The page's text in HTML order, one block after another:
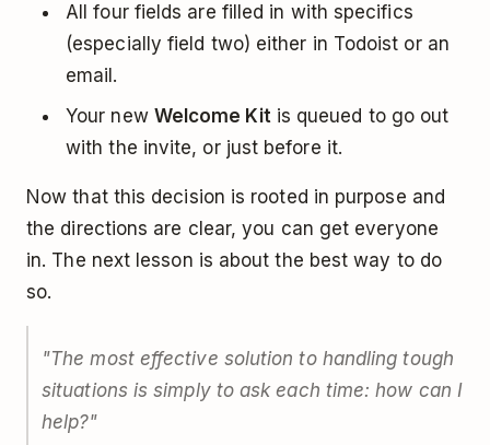
All four fields are filled in with specifics
(especially field two) either in Todoist or an
email.
Your new Welcome Kitis queued to go out
with the invite, or just before it.
Now that this decision is rooted in purpose and
the directions are clear, you can get everyone
in. The next lesson is about the best way to do
so.
"The most effective solution to handling tough
situations is simply to ask each time: how can I
help?"